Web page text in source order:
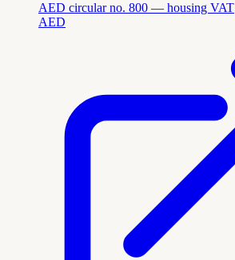
AED circular no. 800 — housing VAT
AED